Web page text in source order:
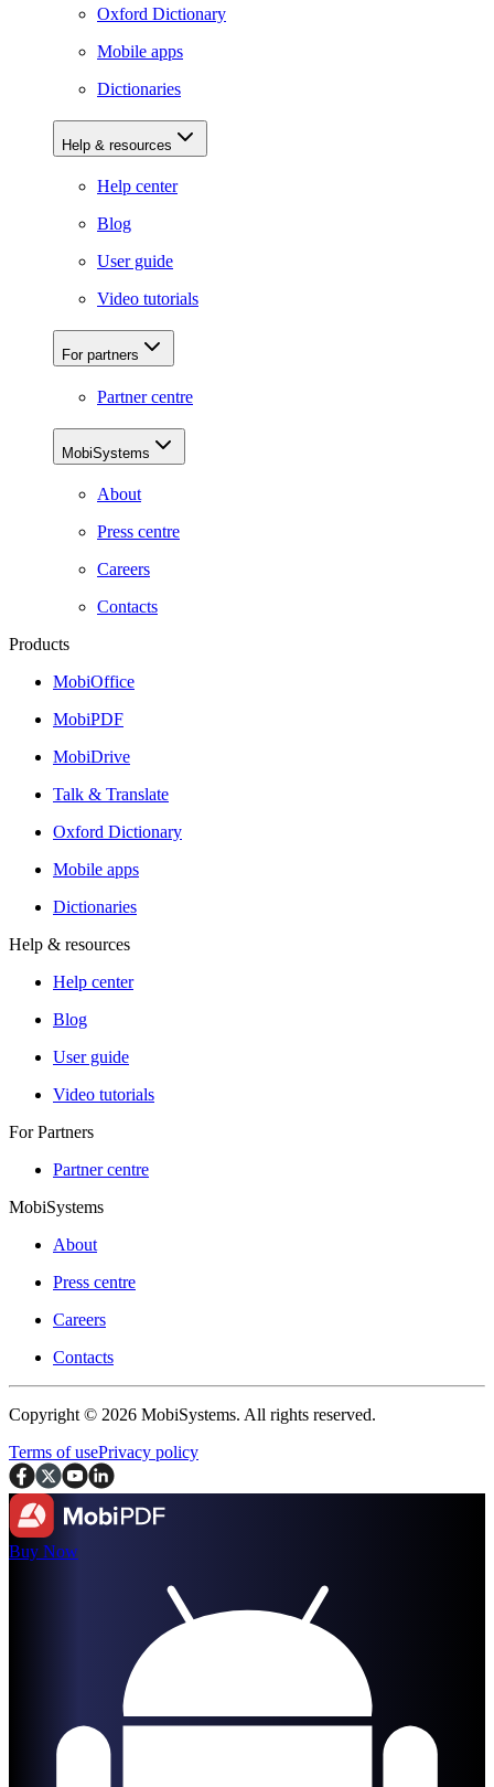
Oxford Dictionary
Mobile apps
Dictionaries
Help & resources
Help center
Blog
User guide
Video tutorials
For partners
Partner centre
MobiSystems
About
Press centre
Careers
Contacts
Products
MobiOffice
MobiPDF
MobiDrive
Talk & Translate
Oxford Dictionary
Mobile apps
Dictionaries
Help & resources
Help center
Blog
User guide
Video tutorials
For Partners
Partner centre
MobiSystems
About
Press centre
Careers
Contacts
Copyright © 2026 MobiSystems. All rights reserved.
Terms of usePrivacy policy
Buy Now